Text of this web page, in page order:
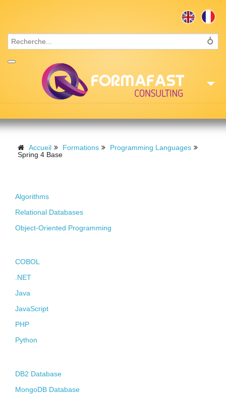
Formations
Contact
Accueil Formations
Programming Languages
Spring 4 Base
Algorithms
Relational Databases
Object-Oriented Programming
COBOL
.NET
Java
JavaScript
PHP
Python
DB2 Database
MongoDB Database